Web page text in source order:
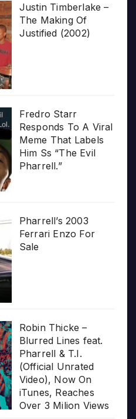
Justin Timberlake –
The Making Of
Justified (2002)
Fredro Starr
Responds To A Viral
Meme That Labels
Him Ss “The Evil
Pharrell.”
Pharrell’s 2003
Ferrari Enzo For
Sale
Robin Thicke –
Blurred Lines feat.
Pharrell & T.I.
(Official Unrated
Video), Now On
iTunes, Reaches
Over 3 Milion Views